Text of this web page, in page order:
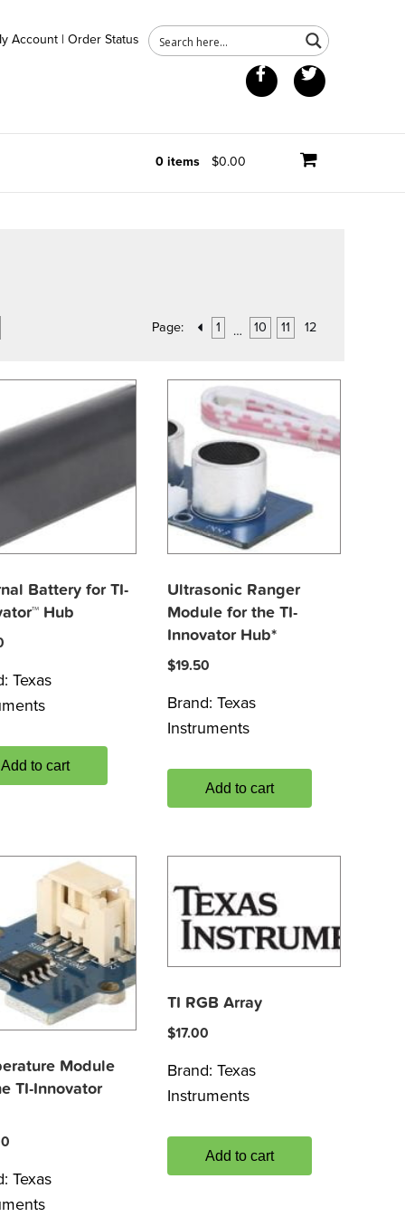
Account |Order Status
Facebook
0 items $0.00
Page: 1 … 10 11 12
Battery for TI-
Hub
Texas
Add to cart
Ultrasonic Ranger
Module for the TI-
Innovator Hub*
$19.50
Brand: Texas
Instruments
Add to cart
Module
TI-Innovator
Texas
TI RGB Array
$17.00
Brand: Texas
Instruments
Add to cart